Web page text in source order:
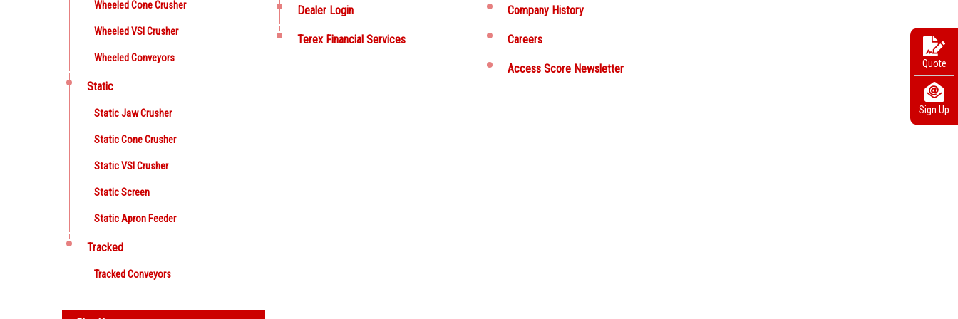
Quote
Sign Up
Wheeled Cone Crusher
Wheeled VSI Crusher
Wheeled Conveyors
Static
Static Jaw Crusher
Static Cone Crusher
Static VSI Crusher
Static Screen
Static Apron Feeder
Tracked
Tracked Conveyors
Dealer Login
Terex Financial Services
Company History
Careers
Access Score Newsletter